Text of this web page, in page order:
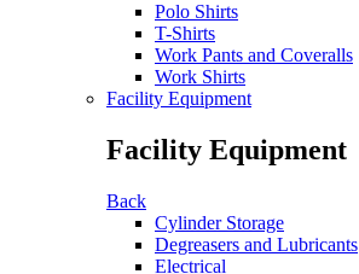
Polo Shirts
T-Shirts
Work Pants and Coveralls
Work Shirts
Facility Equipment
Facility Equipment
Back
Cylinder Storage
Degreasers and Lubricants
Electrical